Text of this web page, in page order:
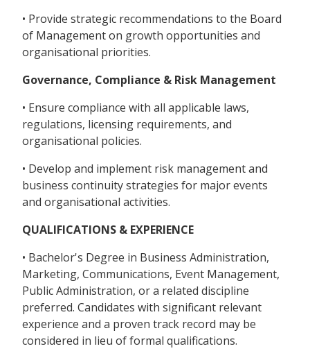
• Provide strategic recommendations to the Board
of Management on growth opportunities and
organisational priorities.
Governance, Compliance & Risk Management
• Ensure compliance with all applicable laws,
regulations, licensing requirements, and
organisational policies.
• Develop and implement risk management and
business continuity strategies for major events
and organisational activities.
QUALIFICATIONS & EXPERIENCE
• Bachelor's Degree in Business Administration,
Marketing, Communications, Event Management,
Public Administration, or a related discipline
preferred. Candidates with significant relevant
experience and a proven track record may be
considered in lieu of formal qualifications.